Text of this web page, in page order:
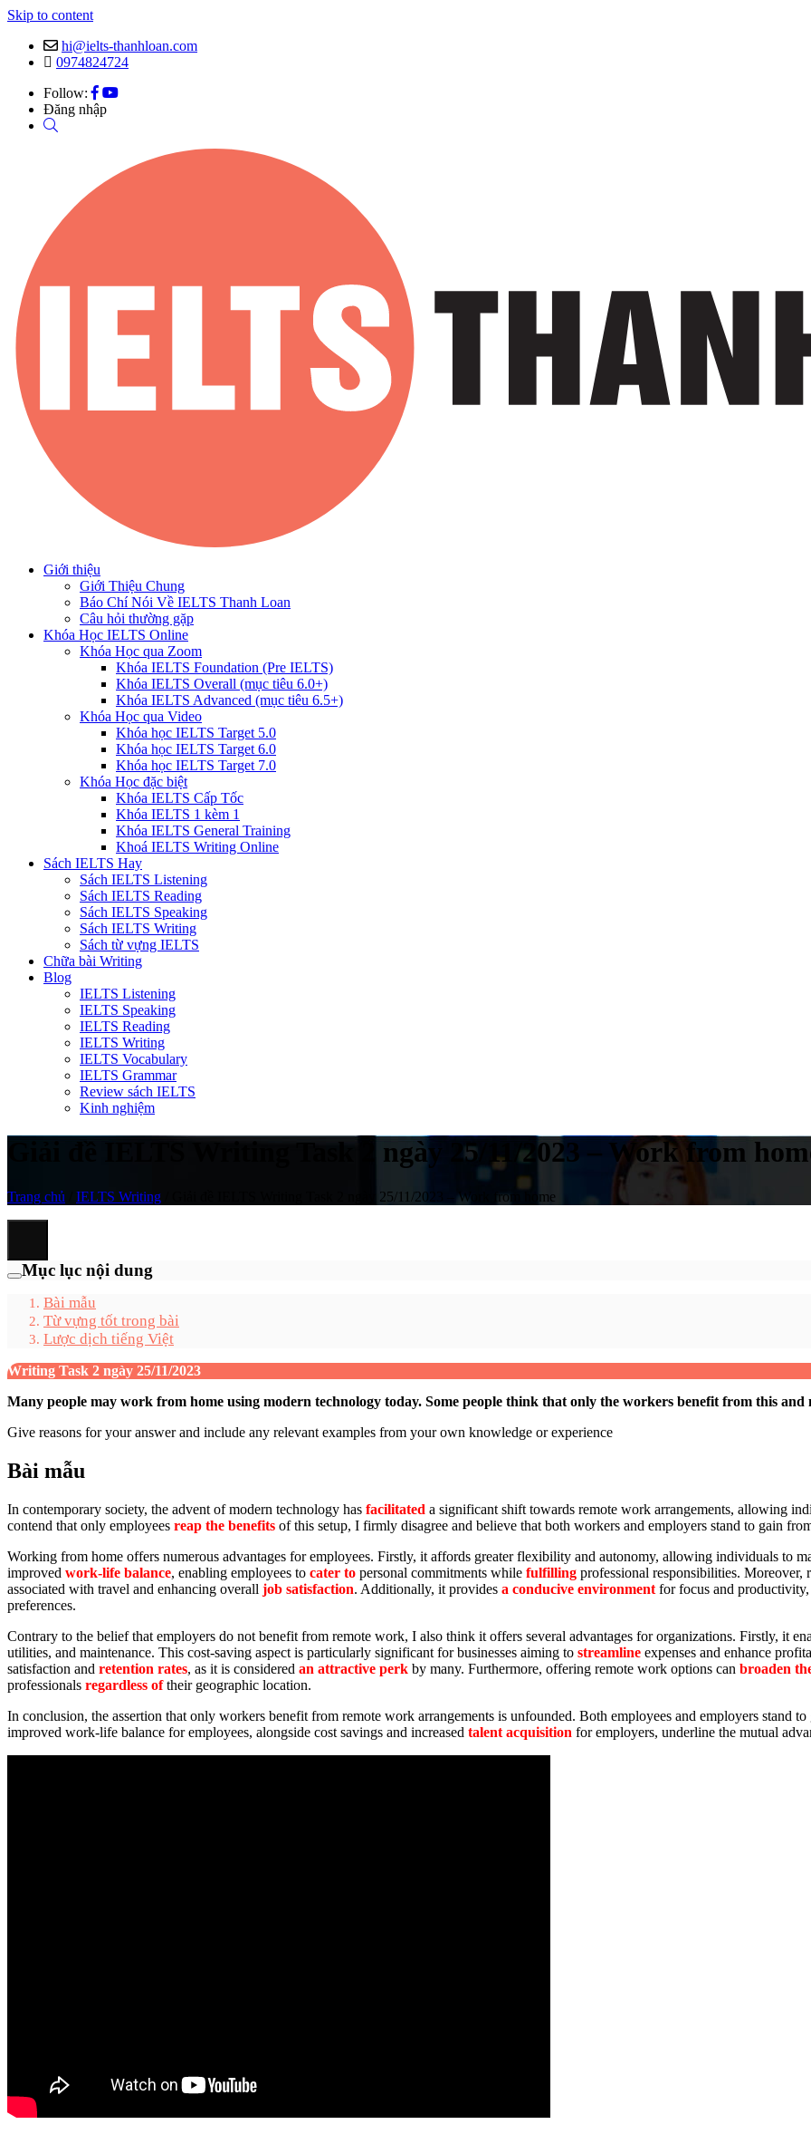
Skip to content
hi@ielts-thanhloan.com
0974824724
Follow:
Đăng nhập
Giới thiệu
Giới Thiệu Chung
Báo Chí Nói Về IELTS Thanh Loan
Câu hỏi thường gặp
Khóa Học IELTS Online
Khóa Học qua Zoom
Khóa IELTS Foundation (Pre IELTS)
Khóa IELTS Overall (mục tiêu 6.0+)
Khóa IELTS Advanced (mục tiêu 6.5+)
Khóa Học qua Video
Khóa học IELTS Target 5.0
Khóa học IELTS Target 6.0
Khóa học IELTS Target 7.0
Khóa Học đặc biệt
Khóa IELTS Cấp Tốc
Khóa IELTS 1 kèm 1
Khóa IELTS General Training
Khoá IELTS Writing Online
Sách IELTS Hay
Sách IELTS Listening
Sách IELTS Reading
Sách IELTS Speaking
Sách IELTS Writing
Sách từ vựng IELTS
Chữa bài Writing
Blog
IELTS Listening
IELTS Speaking
IELTS Reading
IELTS Writing
IELTS Vocabulary
IELTS Grammar
Review sách IELTS
Kinh nghiệm
Giải đề IELTS Writing Task 2 ngày 25/11/2023 – Work from
Trang chủ IELTS Writing Giải đề IELTS Writing Task 2 ngày 25/11/2023 – Work from home
Mục lục nội dung
Bài mẫu
Từ vựng tốt trong bài
Lược dịch tiếng Việt
Writing Task 2 ngày 25/11/2023
Many people may work from home using modern technology today. Some people think that only the workers benefit from this and
Give reasons for your answer and include any relevant examples from your own knowledge or experience
Bài mẫu
In contemporary society, the advent of modern technology has facilitated a significant shift towards remote work arrangements, allowing
contend that only employees reap the benefits of this setup, I firmly disagree and believe that both workers and employers stand to gain
Working from home offers numerous advantages for employees. Firstly, it affords greater flexibility and autonomy, allowing individuals to
improved work-life balance, enabling employees to cater to personal commitments while fulfilling professional responsibilities. Moreover,
associated with travel and enhancing overall job satisfaction. Additionally, it provides a conducive environment for focus and
preferences.
Contrary to the belief that employers do not benefit from remote work, I also think it offers several advantages for organizations. Firstly, it
utilities, and maintenance. This cost-saving aspect is particularly significant for businesses aiming to streamline expenses and enhance
satisfaction and retention rates, as it is considered an attractive perk by many. Furthermore, offering remote work options can broaden
professionals regardless oftheir geographic location.
In conclusion, the assertion that only workers benefit from remote work arrangements is unfounded. Both employees and employers
improved work-life balance for employees, alongside cost savings and increased talent acquisition for employers, underline the mutual